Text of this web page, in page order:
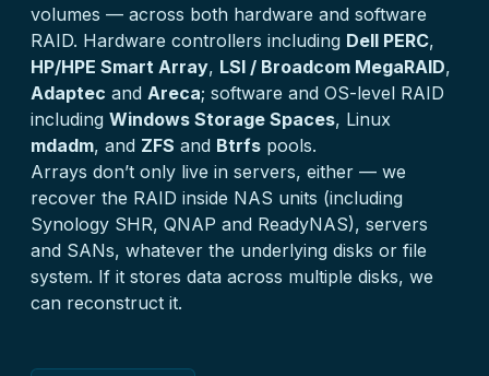
volumes — across both hardware and software
RAID. Hardware controllers including Dell PERC,
HP/HPE Smart Array, LSI / Broadcom MegaRAID,
Adaptec and Areca; software and OS-level RAID
including Windows Storage Spaces, Linux
mdadm, and ZFS and Btrfs pools.
Arrays don’t only live in servers, either — we
recover the RAID inside NAS units (including
Synology SHR, QNAP and ReadyNAS), servers
and SANs, whatever the underlying disks or file
system. If it stores data across multiple disks, we
can reconstruct it.